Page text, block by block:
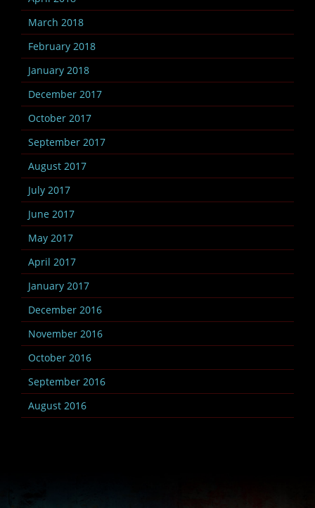
March 2018
February 2018
January 2018
December 2017
October 2017
September 2017
August 2017
July 2017
June 2017
May 2017
April 2017
January 2017
December 2016
November 2016
October 2016
September 2016
August 2016